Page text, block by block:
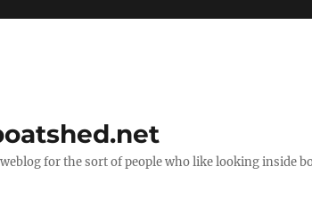
for the sort of people who like looking inside